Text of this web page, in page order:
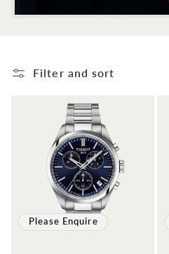
Filter and sort
Please Enquire